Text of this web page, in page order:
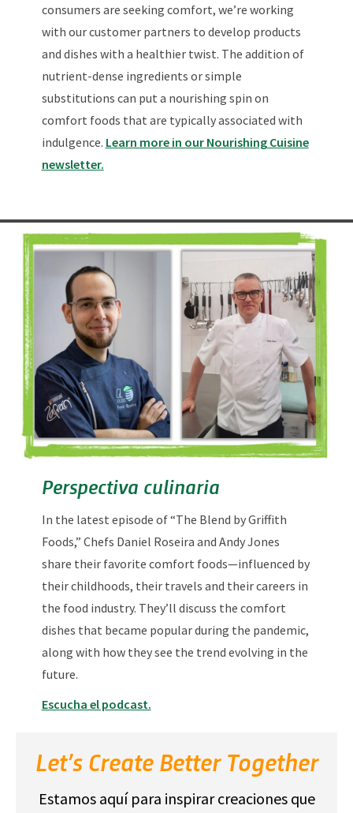
consumers are seeking comfort, we’re working
with our customer partners to develop products
and dishes with a healthier twist. The addition of
nutrient-dense ingredients or simple
substitutions can put a nourishing spin on
comfort foods that are typically associated with
indulgence. Learn more in our Nourishing Cuisine
newsletter.
Perspectiva culinaria
In the latest episode of “The Blend by Griffith
Foods,” Chefs Daniel Roseira and Andy Jones
share their favorite comfort foods—influenced by
their childhoods, their travels and their careers in
the food industry. They’ll discuss the comfort
dishes that became popular during the pandemic,
along with how they see the trend evolving in the
future.
Escucha el podcast.
Let’s Create Better Together
Estamos aquí para inspirar creaciones que